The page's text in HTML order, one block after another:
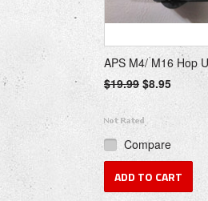
APS M4/ M16 Hop
$19.99 $8.95
Compare
ADD TO CART